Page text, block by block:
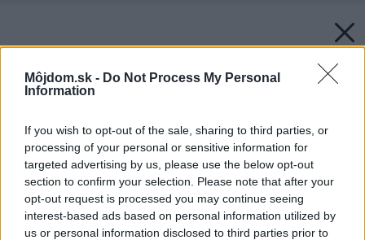
Môjdom.sk - Do Not Process My Personal
Information
If you wish to opt-out of the sale, sharing to third parties, or
processing of your personal or sensitive information for
targeted advertising by us, please use the below opt-out
section to confirm your selection. Please note that after your
opt-out request is processed you may continue seeing
interest-based ads based on personal information utilized by
us or personal information disclosed to third parties prior to